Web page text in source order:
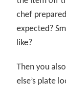
chef
expected?
like?
Then you
else’s plate